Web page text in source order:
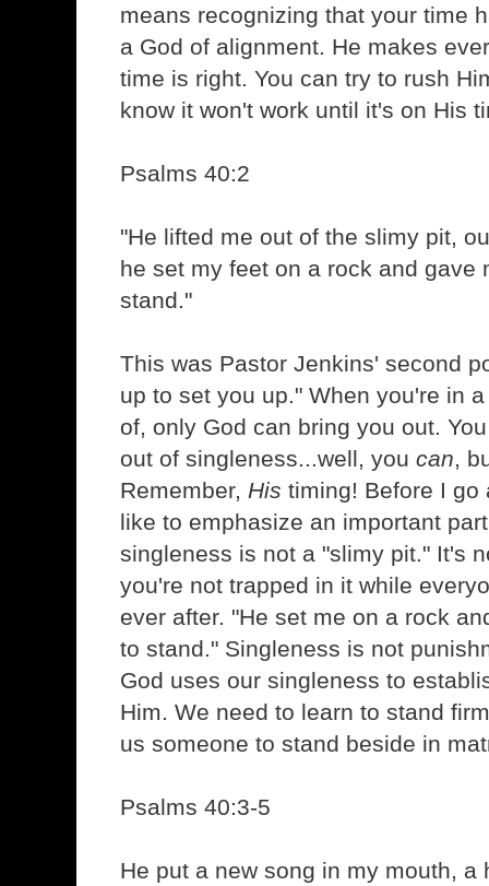
means recognizing that your time
a God of alignment. He makes
time is right. You can try to rush
know it won't work until it's on His
Psalms 40:2
"He lifted me out of the slimy pit,
he set my feet on a rock and gave
stand."
This was Pastor Jenkins' second
up to set you up." When you're in
of, only God can bring you out.
out of singleness...well, you can ,
Remember, His timing! Before I go
like to emphasize an important
singleness is not a "slimy pit." It's
you're not trapped in it while
ever after. "He set me on a rock
to stand." Singleness is not
God uses our singleness to
Him. We need to learn to stand
us someone to stand beside in
Psalms 40:3-5
He put a new song in my mouth, a